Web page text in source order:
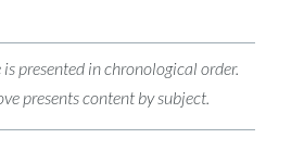
presented in chronological order.
presents content by subject.